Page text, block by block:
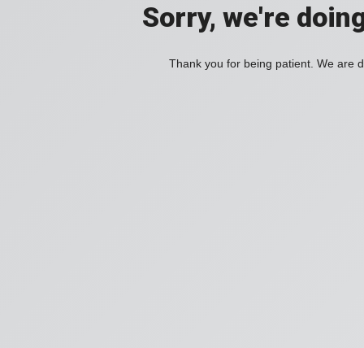
Sorry, we're
Thank you for being patient. We are